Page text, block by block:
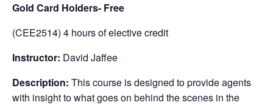
Gold Card Holders- Free
(CEE2514) 4 hours of elective credit
Instructor: David Jaffee
Description: This course is designed to provide agents
with insight to what goes on behind the scenes in the